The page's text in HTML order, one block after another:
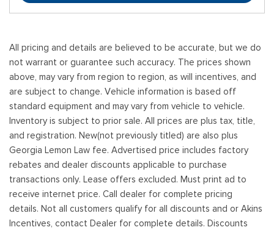
All pricing and details are believed to be accurate, but we do
not warrant or guarantee such accuracy. The prices shown
above, may vary from region to region, as will incentives, and
are subject to change. Vehicle information is based off
standard equipment and may vary from vehicle to vehicle.
Inventory is subject to prior sale. All prices are plus tax, title,
and registration. New(not previously titled) are also plus
Georgia Lemon Law fee. Advertised price includes factory
rebates and dealer discounts applicable to purchase
transactions only. Lease offers excluded. Must print ad to
receive internet price. Call dealer for complete pricing
details. Not all customers qualify for all discounts and or Akins
Incentives, contact Dealer for complete details. Discounts